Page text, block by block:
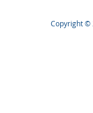
Copyright ©